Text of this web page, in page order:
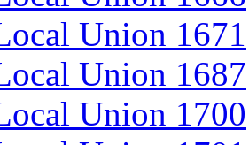
Union 1671
Union 1687
Union 1700